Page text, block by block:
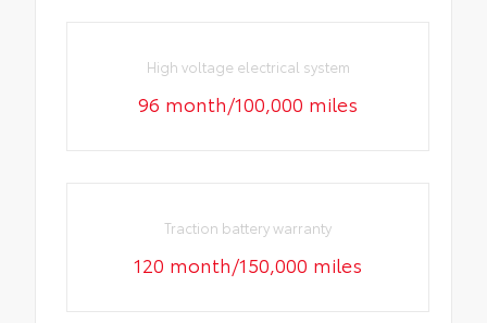
High voltage electrical system
96 month/100,000 miles
Traction battery warranty
120 month/150,000 miles